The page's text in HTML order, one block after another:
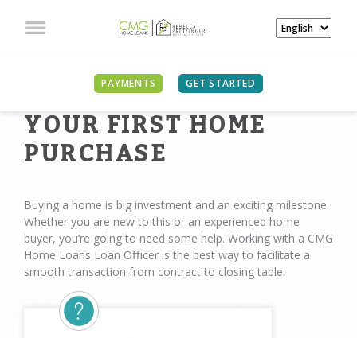
PAYMENTS GET STARTED
YOUR FIRST HOME
PURCHASE
Buying a home is big investment and an exciting milestone.
Whether you are new to this or an experienced home
buyer, you’re going to need some help. Working with a CMG
Home Loans Loan Oﬃcer is the best way to facilitate a
smooth transaction from contract to closing table.